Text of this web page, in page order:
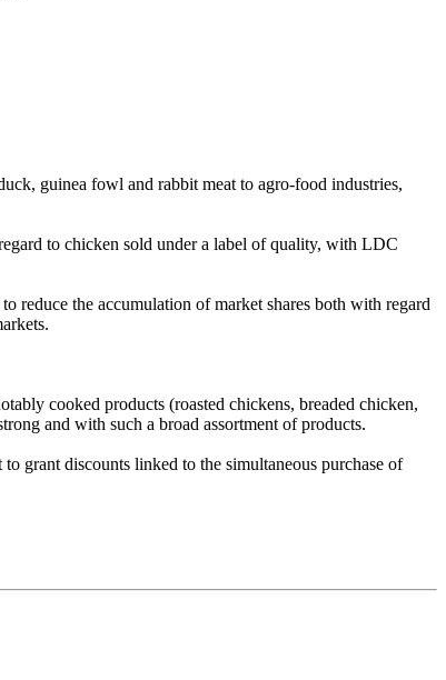
guinea fowl and rabbit meat to agro-food industries,
to chicken sold under a label of quality, with LDC
reduce the accumulation of market shares both with regard
cooked products (roasted chickens, breaded chicken,
and with such a broad assortment of products.
grant discounts linked to the simultaneous purchase of